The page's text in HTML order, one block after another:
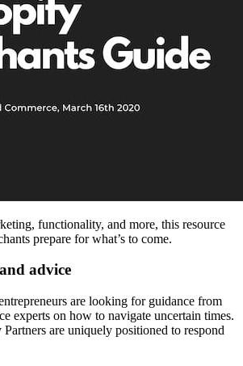
functionality, and more, this resource
prepare for what’s to come.
advice
are looking for guidance from
experts on how to navigate uncertain times.
are uniquely positioned to respond